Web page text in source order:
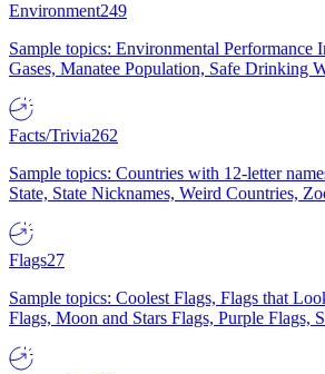
Environment249
Sample topics: Environmental Performance
Gases, Manatee Population, Safe Drinking
Facts/Trivia262
Sample topics: Countries with 12-letter
State, State Nicknames, Weird Countries,
Flags27
Sample topics: Coolest Flags, Flags that
Flags, Moon and Stars Flags, Purple Flags,